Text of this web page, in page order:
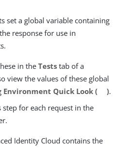
set a global variable containing
response for use in
in the Tests tab of a
view the values of these global
Environment Quick Look ( ).
step for each request in the
Identity Cloud contains the